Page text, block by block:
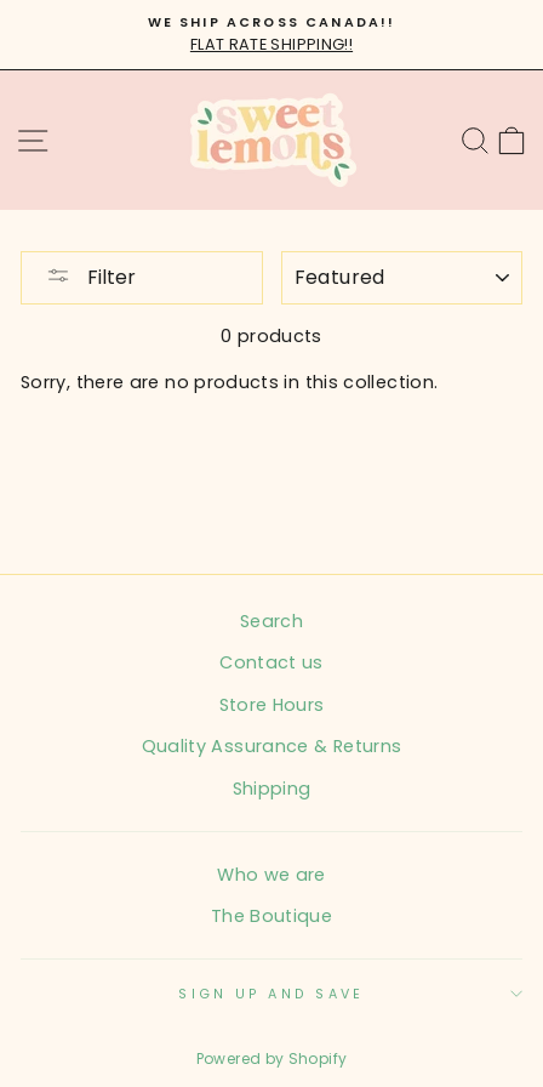
content
Pause
WE SHIP ACROSS CANADA!!
FLAT RATE SHIPPING!!
SITE NAVIGATION
Filter
0 products
Sorry, there are no products in this collection.
Search
Contact us
Store Hours
Quality Assurance & Returns
Shipping
Who we are
The Boutique
SIGN UP AND SAVE
Powered by Shopify